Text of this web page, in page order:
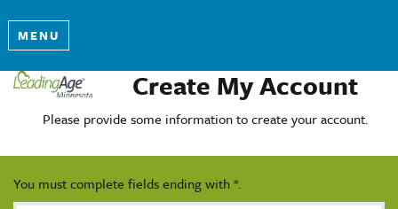
MENU
Create My Account
Please provide some information to create your account.
You must complete fields ending with*.